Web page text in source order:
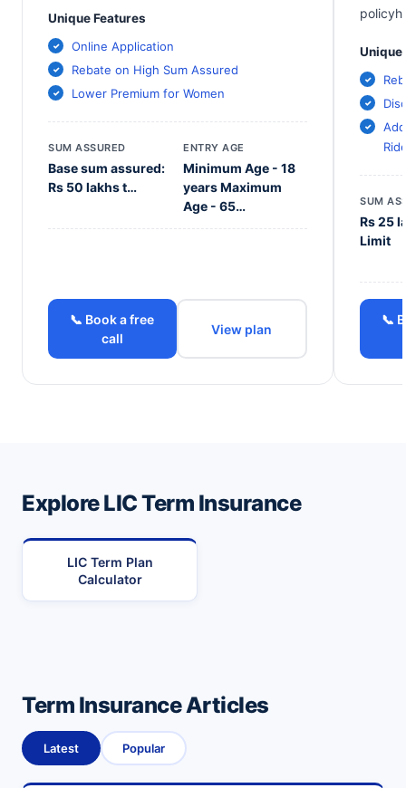
Unique Features
Online Application
Rebate on High Sum Assured
Lower Premium for Women
SUM ASSURED
Base sum assured:
Rs 50 lakhs t…
ENTRY AGE
Minimum Age - 18
years Maximum
Age - 65…
📞 Book a free
call
View plan
Unique
SUM
Rs 25
Limit
📞
Explore LIC Term Insurance
LIC Term Plan
Calculator
Term Insurance Articles
Latest Popular